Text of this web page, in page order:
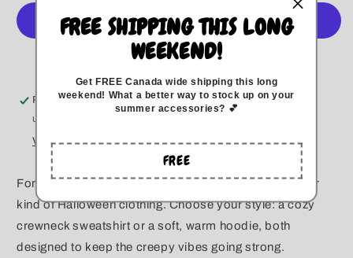
Crewneck/
Hoodie
Crewneck/
Hoodie
More payment options
Pickup available atKitchener
Usually ready in 5+ days
View store information
For the ones who live spooky year-round—this is your
kind of Halloween clothing. Choose your style: a cozy
crewneck sweatshirt or a soft, warm hoodie, both
designed to keep the creepy vibes going strong.
FREE SHIPPING THIS LONG
WEEKEND!
Get FREE Canada wide shipping this long
weekend! What a better way to stock up on your
summer accessories? 💕
FREE